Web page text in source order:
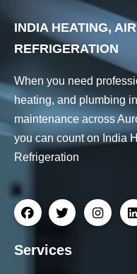
INDIA HEATING,
REFRIGERATION
When you need
heating, and plumbing
maintenance across
you can count on India
Refrigeration
Services